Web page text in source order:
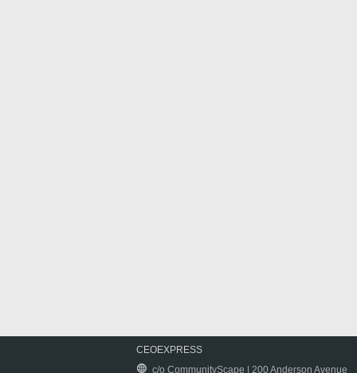
CEOEXPRESS
c/o CommunityScape | 200 Anderson Avenue